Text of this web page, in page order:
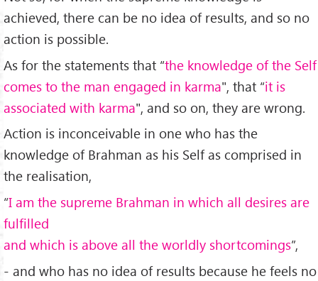
achieved, there can be no idea of results, and so no
action is possible.
As for the statements that “the knowledge of the Self
comes to the man engaged in karma", that “it is
associated with karma", and so on, they are wrong.
Action is inconceivable in one who has the
knowledge of Brahman as his Self as comprised in
the realisation,
“I am the supreme Brahman in which all desires are
fulfilled
and which is above all the worldly shortcomings”,
- and who has no idea of results because he feels no